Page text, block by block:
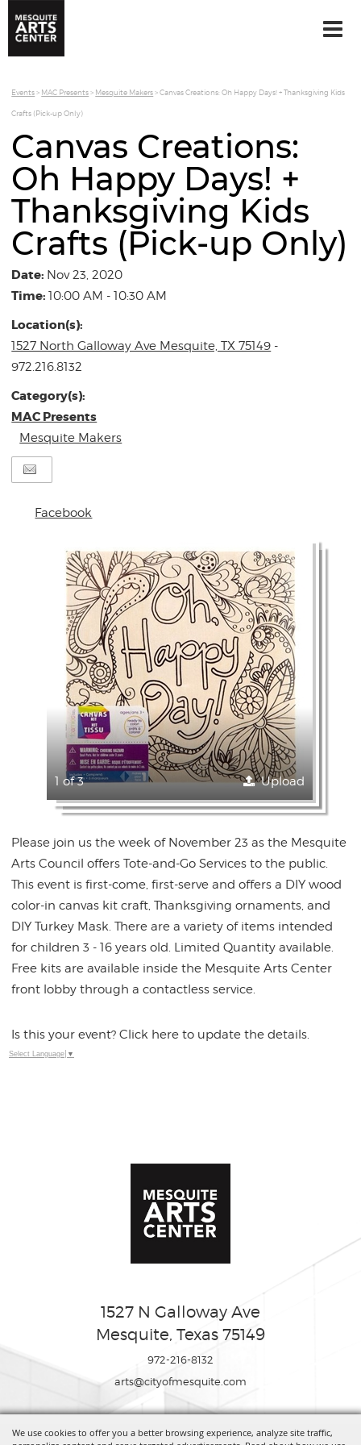
We use cookies to offer you a better browsing experience, analyze site traffic,
Events> MAC Presents> Mesquite Makers>Canvas Creations: Oh Happy Days! + Thanksgiving Kids
Crafts (Pick-up Only)
Canvas Creations:
Oh Happy Days! +
Thanksgiving Kids
Crafts (Pick-up Only)
Date: Nov 23, 2020
Time:10:00 AM - 10:30 AM
Location(s):
1527 North Galloway Ave Mesquite, TX 75149 -
972.216.8132
Category(s):
MAC Presents
Mesquite Makers
Facebook
1 of 3 Upload
Please join us the week of November 23 as the Mesquite
Arts Council offers Tote-and-Go Services to the public.
This event is first-come, first-serve and offers a DIY wood
color-in canvas kit craft, Thanksgiving ornaments, and
DIY Turkey Mask. There are a variety of items intended
for children 3 - 16 years old. Limited Quantity available.
Free kits are available inside the Mesquite Arts Center
front lobby through a contactless service.
Is this your event? Click here to update the details.
Select Language ▼
1527 N Galloway Ave
Mesquite, Texas 75149
972-216-8132
arts@cityofmesquite.com
Copyright ©2026, Mesquite Arts Center. All Rights Reserved.